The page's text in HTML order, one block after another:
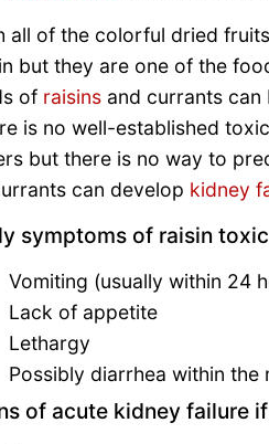
all of the colorful dried
but they are one of the
of raisins and currants
is no well-established
but there is no way to
can develop kidney
symptoms of raisin
Vomiting (usually within 24
Lack of appetite
Lethargy
Possibly diarrhea within the
of acute kidney failure